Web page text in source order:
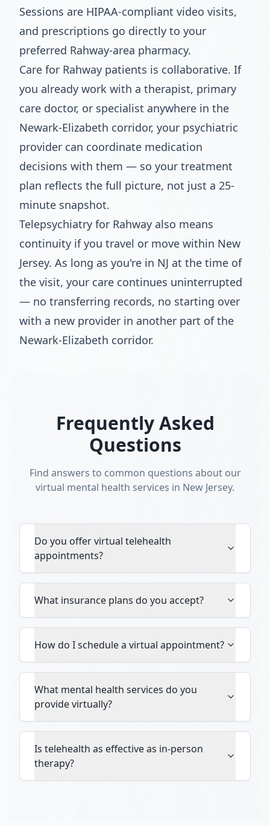
Sessions are HIPAA-compliant video visits,
and prescriptions go directly to your
preferred Rahway-area pharmacy.
Care for Rahway patients is collaborative. If
you already work with a therapist, primary
care doctor, or specialist anywhere in the
Newark-Elizabeth corridor, your psychiatric
provider can coordinate medication
decisions with them — so your treatment
plan reflects the full picture, not just a 25-
minute snapshot.
Telepsychiatry for Rahway also means
continuity if you travel or move within New
Jersey. As long as you're in NJ at the time of
the visit, your care continues uninterrupted
— no transferring records, no starting over
with a new provider in another part of the
Newark-Elizabeth corridor.
Frequently Asked
Questions
Find answers to common questions about our
virtual mental health services in New Jersey.
Do you offer virtual telehealth
appointments?
What insurance plans do you accept?
How do I schedule a virtual appointment?
What mental health services do you
provide virtually?
Is telehealth as effective as in-person
therapy?